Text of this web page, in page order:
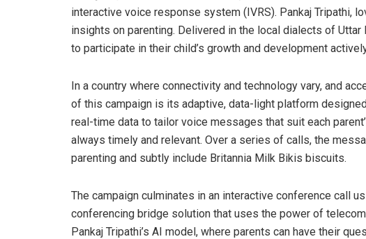
interactive voice response system (IVRS). Pankaj Tripathi,
insights on parenting. Delivered in the local dialects of
to participate in their child’s growth and development
In a country where connectivity and technology vary, and
of this campaign is its adaptive, data-light platform
real-time data to tailor voice messages that suit each
always timely and relevant. Over a series of calls, the
parenting and subtly include Britannia Milk Bikis biscuits.
The campaign culminates in an interactive conference call
conferencing bridge solution that uses the power of
Pankaj Tripathi’s AI model, where parents can have their